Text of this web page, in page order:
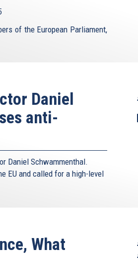
of the European Parliament,
Daniel
anti-
Daniel Schwammenthal.
EU and called for a high-level
What